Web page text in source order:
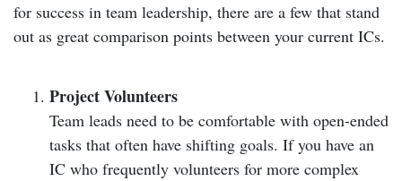
for success in team leadership, there are a few that stand
out as great comparison points between your current ICs.
Project Volunteers
Team leads need to be comfortable with open-ended
tasks that often have shifting goals. If you have an
IC who frequently volunteers for more complex